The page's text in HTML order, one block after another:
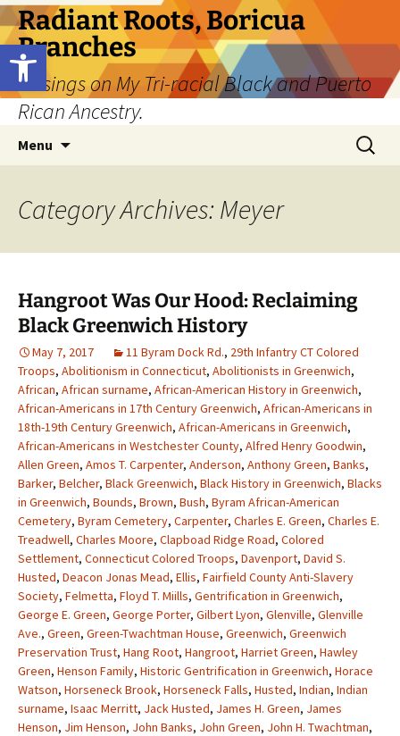
Open toolbar
Skip
to
content
Radiant Roots, Boricua
Branches
Musings on My Tri-racial Black and Puerto
Rican Ancestry.
Menu
Search
for:
Category Archives: Meyer
Hangroot Was Our Hood: Reclaiming
Black Greenwich History
May 7, 2017 11 Byram Dock Rd., 29th Infantry CT Colored
Troops, Abolitionism in Connecticut, Abolitionists in Greenwich,
African, African surname, African-American History in Greenwich,
African-Americans in 17th Century Greenwich, African-Americans in
18th-19th Century Greenwich, African-Americans in Greenwich,
African-Americans in Westchester County, Alfred Henry Goodwin,
Allen Green, Amos T. Carpenter, Anderson, Anthony Green, Banks,
Barker, Belcher, Black Greenwich, Black History in Greenwich, Blacks
in Greenwich, Bounds, Brown, Bush, Byram African-American
Cemetery, Byram Cemetery, Carpenter, Charles E. Green, Charles E.
Treadwell, Charles Moore, Clapboad Ridge Road, Colored
Settlement, Connecticut Colored Troops, Davenport, David S.
Husted, Deacon Jonas Mead, Ellis, Fairfield County Anti-Slavery
Society, Felmetta, Floyd T. Miills, Gentrification in Greenwich,
George E. Green, George Porter, Gilbert Lyon, Glenville, Glenville
Ave., Green, Green-Twachtman House, Greenwich, Greenwich
Preservation Trust, Hang Root, Hangroot, Harriet Green, Hawley
Green, Henson Family, Historic Gentrification in Greenwich, Horace
Watson, Horseneck Brook, Horseneck Falls, Husted, Indian, Indian
surname, Isaac Merritt, Jack Husted, James H. Green, James
Henson, Jim Henson, John Banks, John Green, John H. Twachtman,